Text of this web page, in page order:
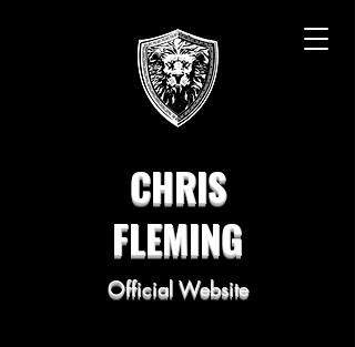
CHRIS
FLEMING
Official Website